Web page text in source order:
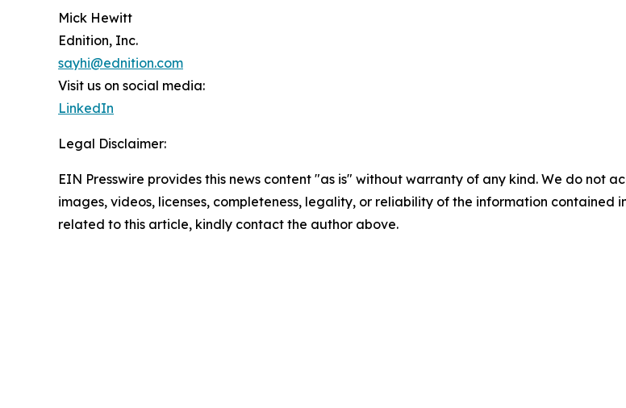
Mick Hewitt
Ednition, Inc.
sayhi@ednition.com
Visit us on social media:
LinkedIn
Legal Disclaimer:
EIN Presswire provides this news content "as is" without warranty of any kind. We do not
images, videos, licenses, completeness, legality, or reliability of the information contained
related to this article, kindly contact the author above.